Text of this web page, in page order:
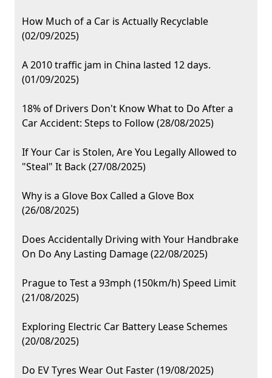
How Much of a Car is Actually Recyclable
(02/09/2025)
A 2010 traffic jam in China lasted 12 days.
(01/09/2025)
18% of Drivers Don't Know What to Do After a
Car Accident: Steps to Follow (28/08/2025)
If Your Car is Stolen, Are You Legally Allowed to
"Steal" It Back (27/08/2025)
Why is a Glove Box Called a Glove Box
(26/08/2025)
Does Accidentally Driving with Your Handbrake
On Do Any Lasting Damage (22/08/2025)
Prague to Test a 93mph (150km/h) Speed Limit
(21/08/2025)
Exploring Electric Car Battery Lease Schemes
(20/08/2025)
Do EV Tyres Wear Out Faster (19/08/2025)